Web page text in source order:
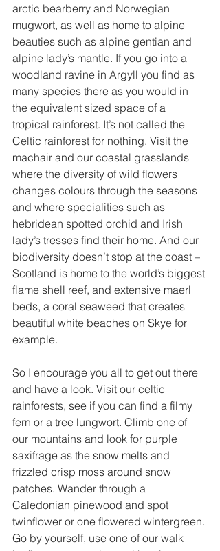
arctic bearberry and Norwegian
mugwort, as well as home to alpine
beauties such as alpine gentian and
alpine lady’s mantle. If you go into a
woodland ravine in Argyll you find as
many species there as you would in
the equivalent sized space of a
tropical rainforest. It’s not called the
Celtic rainforest for nothing. Visit the
machair and our coastal grasslands
where the diversity of wild flowers
changes colours through the seasons
and where specialities such as
hebridean spotted orchid and Irish
lady’s tresses find their home. And our
biodiversity doesn’t stop at the coast –
Scotland is home to the world’s biggest
flame shell reef, and extensive maerl
beds, a coral seaweed that creates
beautiful white beaches on Skye for
example.
So I encourage you all to get out there
and have a look. Visit our celtic
rainforests, see if you can find a filmy
fern or a tree lungwort. Climb one of
our mountains and look for purple
saxifrage as the snow melts and
frizzled crisp moss around snow
patches. Wander through a
Caledonian pinewood and spot
twinflower or one flowered wintergreen.
Go by yourself, use one of our walk